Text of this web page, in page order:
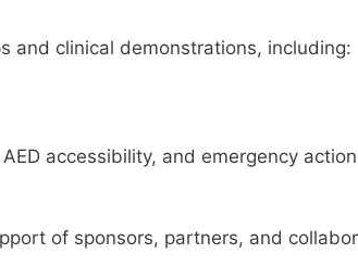
and clinical demonstrations, including:
accessibility, and emergency
of sponsors, partners, and